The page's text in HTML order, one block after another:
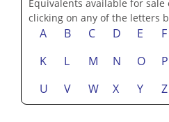
Equivalents available for
clicking on any of the letters
A B C D E F
K
L M N O P
U
V W X Y Z